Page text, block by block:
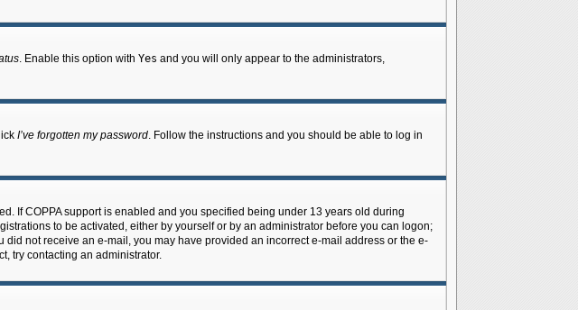
. Enable this option with Yes and you will only appear to the administrators,
I’ve forgotten my password. Follow the instructions and you should be able to log in
If COPPA support is enabled and you specified being under 13 years old during
to be activated, either by yourself or by an administrator before you can logon;
not receive an e-mail, you may have provided an incorrect e-mail address or the e-
try contacting an administrator.